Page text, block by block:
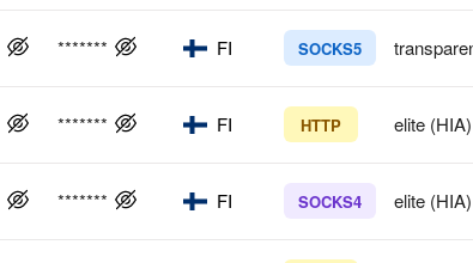
******* FI SOCKS5
******* FI HTTP elite (HIA)
******* FI SOCKS4 elite (HIA)